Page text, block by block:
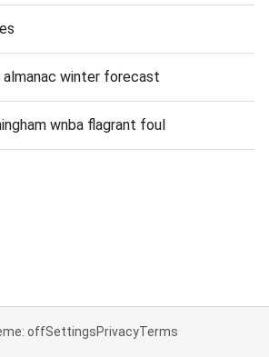
winter forecast
wnba flagrant foul
offSettingsPrivacyTerms